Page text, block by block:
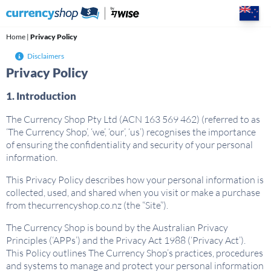
Home | Privacy Policy
Disclaimers
Privacy Policy
1. Introduction
The Currency Shop Pty Ltd (ACN 163 569 462) (referred to as
‘The Currency Shop’, ‘we’, ‘our’, ‘us’) recognises the importance
of ensuring the confidentiality and security of your personal
information.
This Privacy Policy describes how your personal information is
collected, used, and shared when you visit or make a purchase
from thecurrencyshop.co.nz (the “Site”).
The Currency Shop is bound by the Australian Privacy
Principles (‘APPs’) and the Privacy Act 1988 (‘Privacy Act’).
This Policy outlines The Currency Shop’s practices, procedures
and systems to manage and protect your personal information